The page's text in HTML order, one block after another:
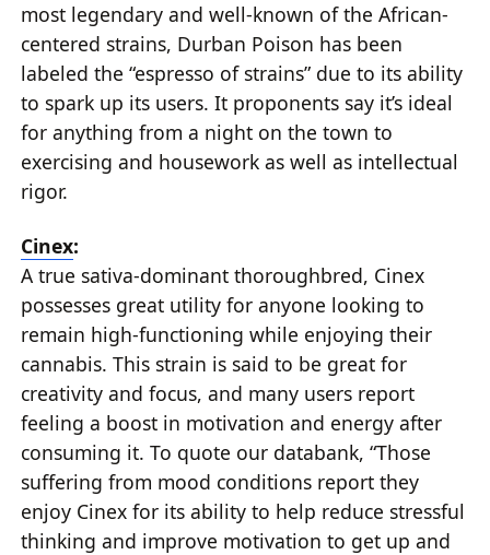
most legendary and well-known of the African-
centered strains, Durban Poison has been
labeled the “espresso of strains” due to its ability
to spark up its users. It proponents say it’s ideal
for anything from a night on the town to
exercising and housework as well as intellectual
rigor.
Cinex:
A true sativa-dominant thoroughbred, Cinex
possesses great utility for anyone looking to
remain high-functioning while enjoying their
cannabis. This strain is said to be great for
creativity and focus, and many users report
feeling a boost in motivation and energy after
consuming it. To quote our databank, “Those
suffering from mood conditions report they
enjoy Cinex for its ability to help reduce stressful
thinking and improve motivation to get up and